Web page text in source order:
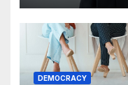
DEMOCRACY